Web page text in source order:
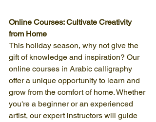
Online Courses: Cultivate Creativity
from Home
This holiday season, why not give the
gift of knowledge and inspiration? Our
online courses in Arabic calligraphy
offer a unique opportunity to learn and
grow from the comfort of home. Whether
you're a beginner or an experienced
artist, our expert instructors will guide